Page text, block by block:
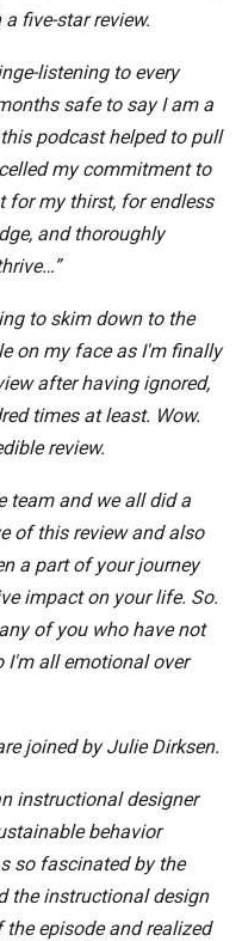
five-star review.
listening to every
safe to say I am a
podcast helped to pull
my commitment to
for my thirst, for endless
and thoroughly
to skim down to the
on my face as I'm finally
after having ignored,
times at least. Wow.
review.
team and we all did a
of this review and also
a part of your journey
impact on your life. So.
of you who have not
I'm all emotional over
joined by Julie Dirksen.
instructional designer
behavior
so fascinated by the
the instructional design
episode and realized